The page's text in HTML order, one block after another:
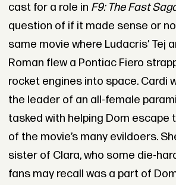
cast for a role in F9: The Fast
question of if it made sense or
same movie where Ludacris’ Tej
Roman flew a Pontiac Fiero
rocket engines into space. Cardi
the leader of an all-female
tasked with helping Dom escape
of the movie’s many evildoers.
sister of Clara, who some die-
fans may recall was a part of